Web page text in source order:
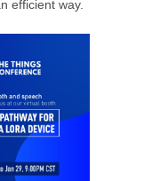
efficient way.